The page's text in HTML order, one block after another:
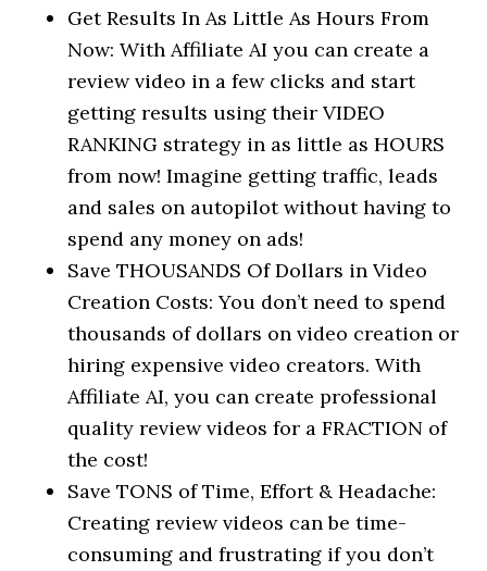
Get Results In As Little As Hours From
Now: With Affiliate AI you can create a
review video in a few clicks and start
getting results using their VIDEO
RANKING strategy in as little as HOURS
from now! Imagine getting traffic, leads
and sales on autopilot without having to
spend any money on ads!
Save THOUSANDS Of Dollars in Video
Creation Costs: You don’t need to spend
thousands of dollars on video creation or
hiring expensive video creators. With
Affiliate AI, you can create professional
quality review videos for a FRACTION of
the cost!
Save TONS of Time, Effort & Headache:
Creating review videos can be time-
consuming and frustrating if you don’t